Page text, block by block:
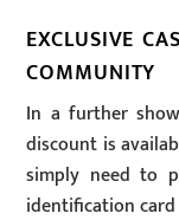
EXCLUSIVE
COMMUNITY
In a further
discount is
simply need to
identification